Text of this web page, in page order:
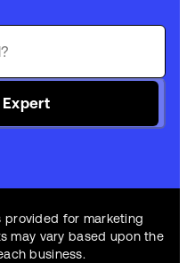
Expert
provided for marketing
may vary based upon the
business.